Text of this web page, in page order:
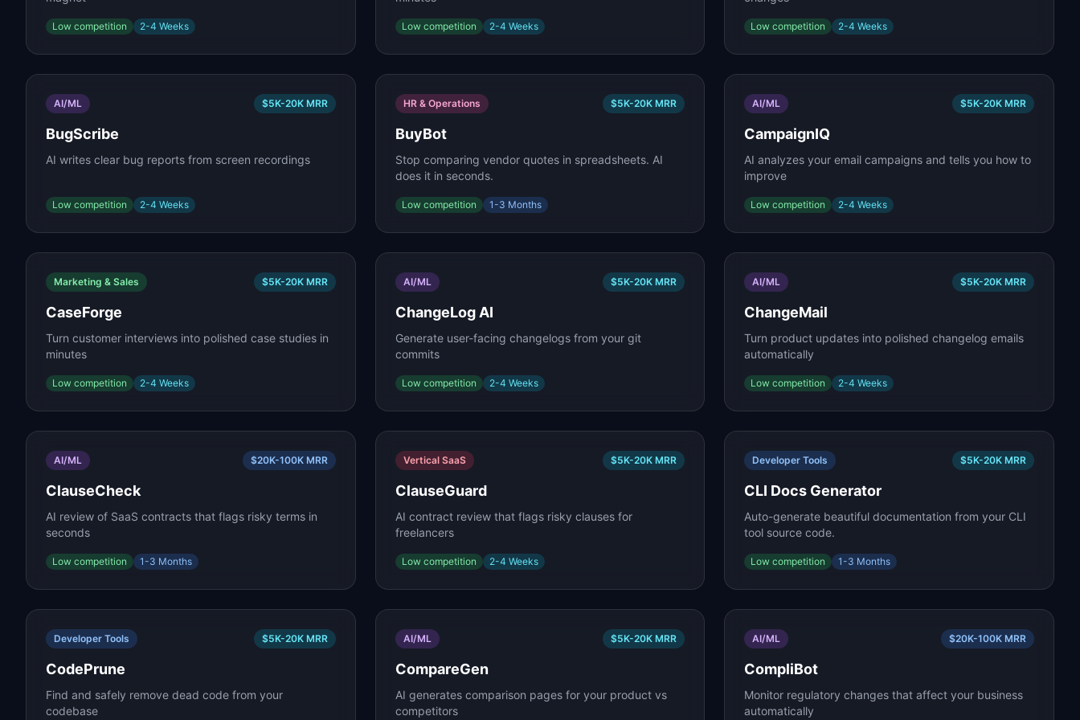
Low competition 2-4 Weeks Low competition 2-4 Weeks Low competition 2-4 Weeks
AI/ML $5K-20KMRR
BugScribe
AI writes clear bug reports from screen recordings
Low competition 2-4 Weeks
HR & Operations $5K-20K MRR
BuyBot
Stop comparing vendor quotes in spreadsheets. AI
does it in seconds.
Low competition 1-3 Months
AI/ML $5K-20KMRR
CampaignIQ
AI analyzes your email campaigns and tells you how to
improve
Low competition 2-4 Weeks
Marketing & Sales $5K-20KMRR
CaseForge
Turn customer interviews into polished case studies in
minutes
Low competition 2-4 Weeks
AI/ML $5K-20K MRR
ChangeLog AI
Generate user-facing changelogs from your git
commits
Low competition 2-4 Weeks
AI/ML $5K-20KMRR
ChangeMail
Turn product updates into polished changelog emails
automatically
Low competition 2-4 Weeks
AI/ML $20K-100KMRR
ClauseCheck
AI review of SaaS contracts that flags risky terms in
seconds
Low competition 1-3 Months
Vertical SaaS $5K-20K MRR
ClauseGuard
AI contract review that flags risky clauses for
freelancers
Low competition 2-4 Weeks
Developer Tools $5K-20KMRR
CLI Docs Generator
Auto-generate beautiful documentation from your CLI
tool source code.
Low competition 1-3 Months
Developer Tools $5K-20KMRR
CodePrune
Find and safely remove dead code from your
codebase
AI/ML $5K-20K MRR
CompareGen
AI generates comparison pages for your product vs
competitors
AI/ML $20K-100KMRR
CompliBot
Monitor regulatory changes that affect your business
automatically